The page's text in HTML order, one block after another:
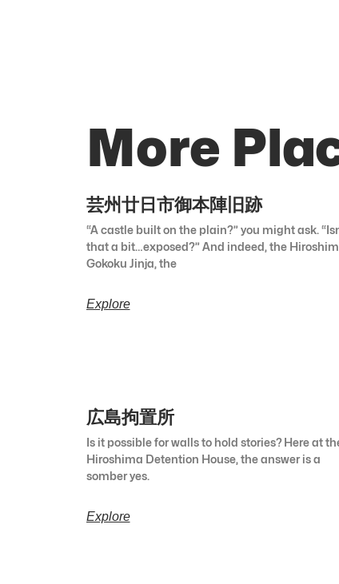
More
芸州廿日市御本陣旧跡
“A castle built on the plain?” you might ask.
that a bit…exposed?” And indeed, the
Gokoku Jinja, the
Explore
広島拘置所
Is it possible for walls to hold stories? Here at
Hiroshima Detention House, the answer is a
somber yes.
Explore